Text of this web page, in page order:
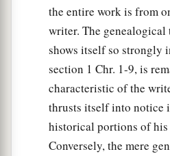
the entire work is from
writer. The genealogical
shows itself so strongly
section 1 Chr. 1-9, is
characteristic of the
thrusts itself into notice
historical portions of his
Conversely, the mere